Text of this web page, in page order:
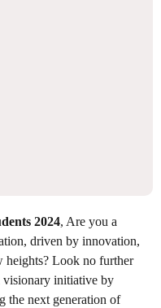
2024, Are you a
driven by innovation,
heights? Look no further
visionary initiative by
the next generation of